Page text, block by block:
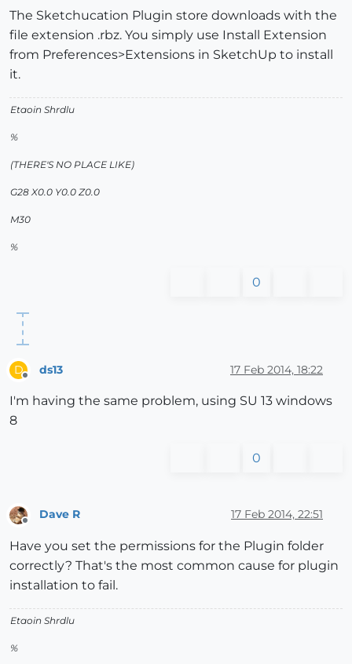
The Sketchucation Plugin store downloads with the
file extension .rbz. You simply use Install Extension
from Preferences>Extensions in SketchUp to install
it.
Etaoin Shrdlu
%
(THERE'S NO PLACE LIKE)
G28 X0.0 Y0.0 Z0.0
M30
%
0
D ds13 17 Feb 2014, 18:22
I'm having the same problem, using SU 13 windows
8
0
Offline
Dave R 17 Feb 2014, 22:51
Have you set the permissions for the Plugin folder
correctly? That's the most common cause for plugin
installation to fail.
Etaoin Shrdlu
%